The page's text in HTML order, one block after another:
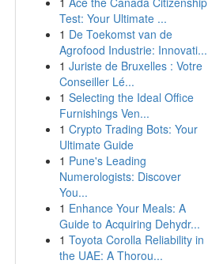
Test: Your Ultimate ...
1 De Toekomst van de
Agrofood Industrie: Innovati...
1 Juriste de Bruxelles : Votre
Conseiller Lé...
1 Selecting the Ideal Office
Furnishings Ven...
1 Crypto Trading Bots: Your
Ultimate Guide
1 Pune's Leading
Numerologists: Discover
You...
1 Enhance Your Meals: A
Guide to Acquiring Dehydr...
1 Toyota Corolla Reliability in
the UAE: A Thorou...